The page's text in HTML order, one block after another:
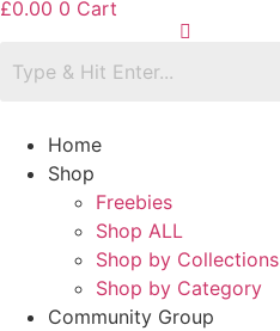
£0.00 0 Cart
Home
Shop
Freebies
Shop ALL
Shop by Collections
Shop by Category
Community Group